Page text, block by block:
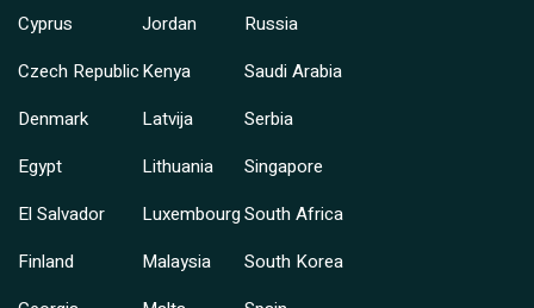
Cyprus
Czech Republic
Denmark
Egypt
El Salvador
Finland
Jordan
Kenya
Latvija
Lithuania
Luxembourg
Malaysia
Russia
Saudi Arabia
Serbia
Singapore
South Africa
South Korea